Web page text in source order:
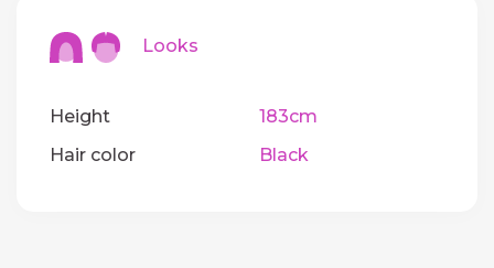
Looks
Height
183cm
Hair color
Black